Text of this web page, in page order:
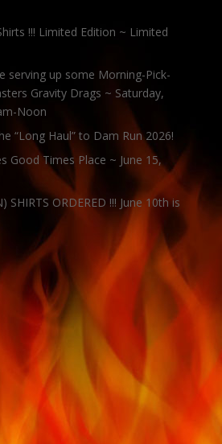
!!! Limited Edition ~ Limited
serving up some Morning-Pick-
Gravity Drags ~ Saturday,
Noon
“Long Haul” to Dam Run 2026!
Good Times Place ~ June 15,
SHIRTS ORDERED !!! June 10th is